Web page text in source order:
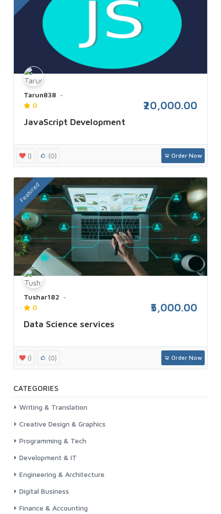
Tarun838
0
₹20,000.00
JavaScript Development
() (0) Order Now
Featured
Tushar182
0
₹5,000.00
Data Science services
() (0) Order Now
CATEGORIES
Writing & Translation
Creative Design & Graphics
Programming & Tech
Development & IT
Engineering & Architecture
Digital Business
Finance & Accounting